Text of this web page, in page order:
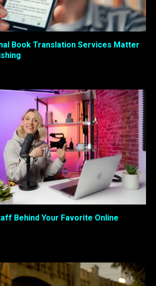
Book Translation Services Matter
Behind Your Favorite Online